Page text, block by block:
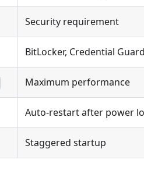
Security requirement
BitLocker, Credential Guard
Maximum performance
Auto-restart after power
Staggered startup